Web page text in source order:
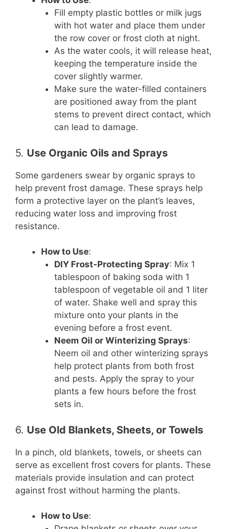
Fill empty plastic bottles or milk jugs
with hot water and place them under
the row cover or frost cloth at night.
As the water cools, it will release heat,
keeping the temperature inside the
cover slightly warmer.
Make sure the water-filled containers
are positioned away from the plant
stems to prevent direct contact, which
can lead to damage.
5. Use Organic Oils and Sprays
Some gardeners swear by organic sprays to
help prevent frost damage. These sprays help
form a protective layer on the plant’s leaves,
reducing water loss and improving frost
resistance.
How to Use:
DIY Frost-Protecting Spray: Mix 1
tablespoon of baking soda with 1
tablespoon of vegetable oil and 1 liter
of water. Shake well and spray this
mixture onto your plants in the
evening before a frost event.
Neem Oil or Winterizing Sprays:
Neem oil and other winterizing sprays
help protect plants from both frost
and pests. Apply the spray to your
plants a few hours before the frost
sets in.
6. Use Old Blankets, Sheets, or Towels
In a pinch, old blankets, towels, or sheets can
serve as excellent frost covers for plants. These
materials provide insulation and can protect
against frost without harming the plants.
How to Use: